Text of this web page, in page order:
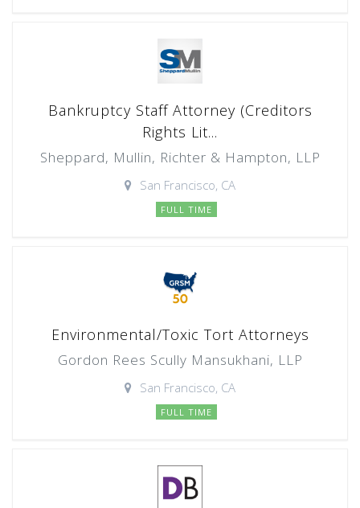
Bankruptcy Staff Attorney (Creditors
Rights Lit...
Sheppard, Mullin, Richter & Hampton, LLP
San Francisco, CA
FULL TIME
Environmental/Toxic Tort Attorneys
Gordon Rees Scully Mansukhani, LLP
San Francisco, CA
FULL TIME